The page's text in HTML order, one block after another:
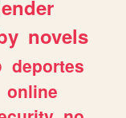
novels
deportes
online